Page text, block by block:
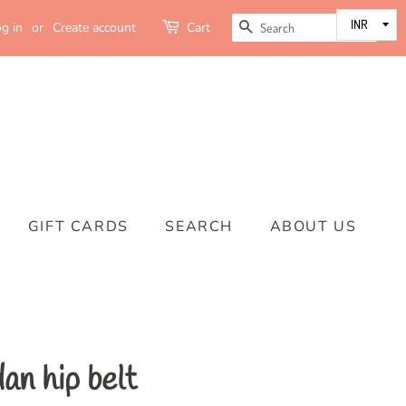
in or Create account Cart SEARCH
GIFT CARDS SEARCH ABOUT US
hip belt